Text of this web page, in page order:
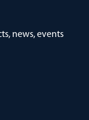
news, events